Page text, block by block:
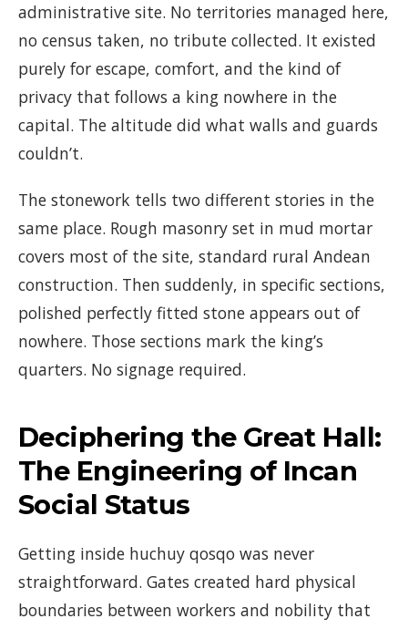
administrative site. No territories managed here,
no census taken, no tribute collected. It existed
purely for escape, comfort, and the kind of
privacy that follows a king nowhere in the
capital. The altitude did what walls and guards
couldn’t.
The stonework tells two different stories in the
same place. Rough masonry set in mud mortar
covers most of the site, standard rural Andean
construction. Then suddenly, in specific sections,
polished perfectly fitted stone appears out of
nowhere. Those sections mark the king’s
quarters. No signage required.
Deciphering the Great Hall:
The Engineering of Incan
Social Status
Getting inside huchuy qosqo was never
straightforward. Gates created hard physical
boundaries between workers and nobility that